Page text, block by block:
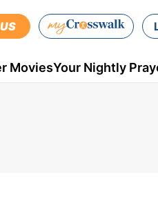
MoviesYour Nightly